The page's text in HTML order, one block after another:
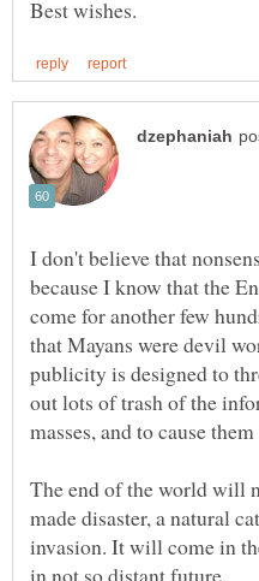
I don't believe that
because I know that the
come for another few
that Mayans were devil
publicity is designed to
out lots of trash of the
masses, and to cause
made disaster, a natural
invasion. It will come in